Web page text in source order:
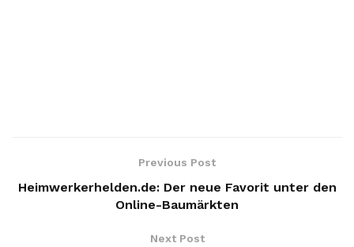
Previous Post
Heimwerkerhelden.de: Der neue Favorit unter den
Online-Baumärkten
Next Post